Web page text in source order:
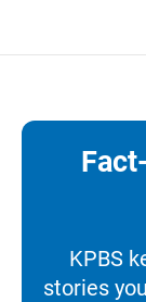
KPBS
stories